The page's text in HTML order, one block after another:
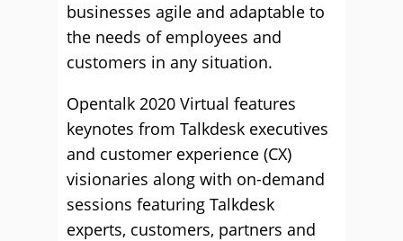
businesses agile and adaptable to
the needs of employees and
customers in any situation.
Opentalk 2020 Virtual features
keynotes from Talkdesk executives
and customer experience (CX)
visionaries along with on-demand
sessions featuring Talkdesk
experts, customers, partners and